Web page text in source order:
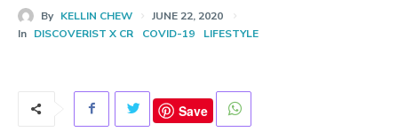
By KELLIN CHEW
JUNE 22, 2020
In DISCOVERIST X CR COVID-19 LIFESTYLE
Save